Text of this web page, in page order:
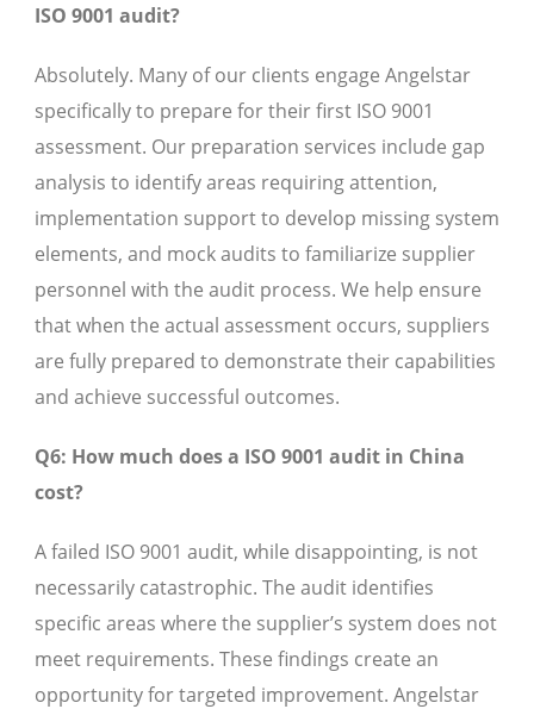
ISO 9001 audit?
Absolutely. Many of our clients engage Angelstar
specifically to prepare for their first ISO 9001
assessment. Our preparation services include gap
analysis to identify areas requiring attention,
implementation support to develop missing system
elements, and mock audits to familiarize supplier
personnel with the audit process. We help ensure
that when the actual assessment occurs, suppliers
are fully prepared to demonstrate their capabilities
and achieve successful outcomes.
Q6: How much does a ISO 9001 audit in China
cost?
A failed ISO 9001 audit, while disappointing, is not
necessarily catastrophic. The audit identifies
specific areas where the supplier’s system does not
meet requirements. These findings create an
opportunity for targeted improvement. Angelstar